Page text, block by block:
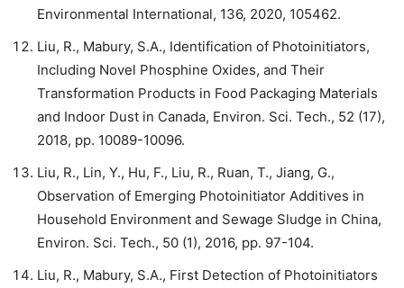
Environmental International, 136, 2020, 105462.
Liu, R., Mabury, S.A., Identification of Photoinitiators,
Including Novel Phosphine Oxides, and Their
Transformation Products in Food Packaging Materials
and Indoor Dust in Canada, Environ. Sci. Tech., 52 (17),
2018, pp. 10089-10096.
Liu, R., Lin, Y., Hu, F., Liu, R., Ruan, T., Jiang, G.,
Observation of Emerging Photoinitiator Additives in
Household Environment and Sewage Sludge in China,
Environ. Sci. Tech., 50 (1), 2016, pp. 97-104.
Liu, R., Mabury, S.A., First Detection of Photoinitiators